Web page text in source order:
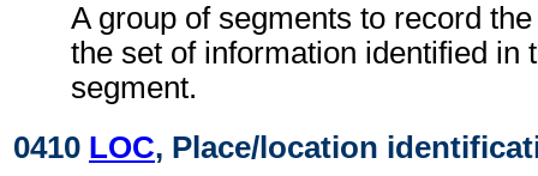
A group of segments to record
the set of information identified in
segment.
0410 LOC, Place/location